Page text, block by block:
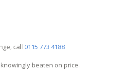
call 0115 773 4188
beaten on price.